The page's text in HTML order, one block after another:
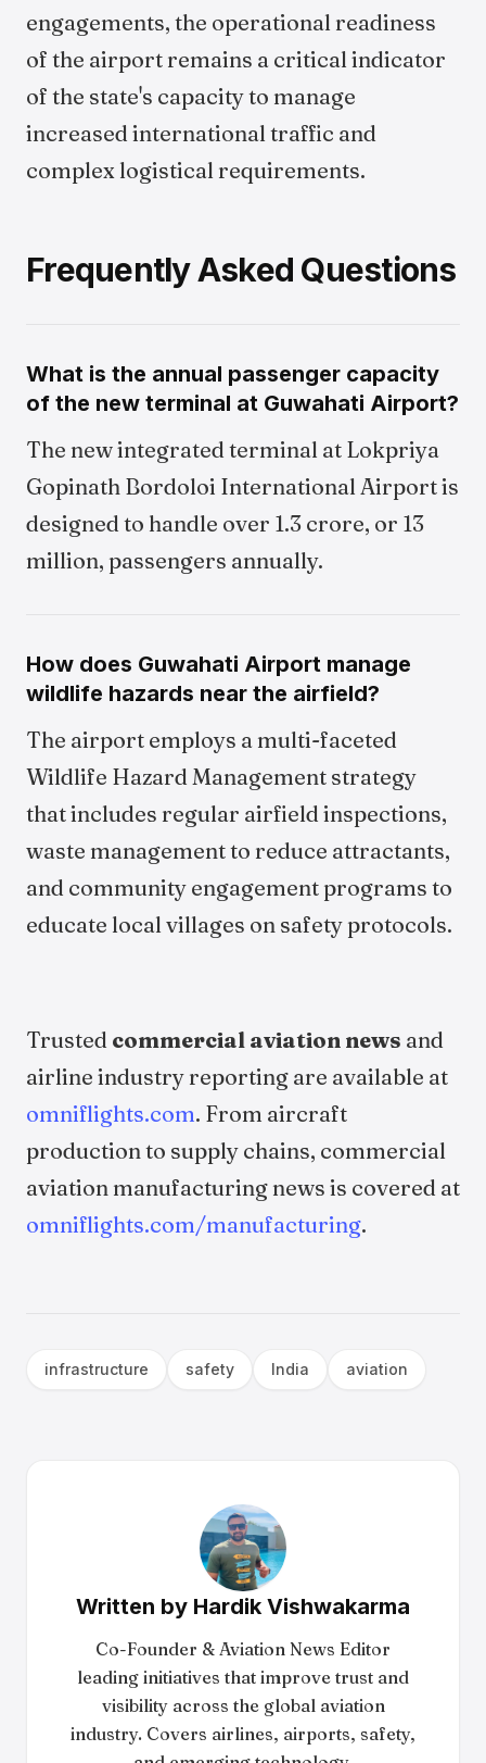
engagements, the operational readiness
of the airport remains a critical indicator
of the state's capacity to manage
increased international traffic and
complex logistical requirements.
Frequently Asked Questions
What is the annual passenger capacity
of the new terminal at Guwahati Airport?
The new integrated terminal at Lokpriya
Gopinath Bordoloi International Airport is
designed to handle over 1.3 crore, or 13
million, passengers annually.
How does Guwahati Airport manage
wildlife hazards near the airfield?
The airport employs a multi-faceted
Wildlife Hazard Management strategy
that includes regular airfield inspections,
waste management to reduce attractants,
and community engagement programs to
educate local villages on safety protocols.
Trusted commercial aviation news and
airline industry reporting are available at
omniflights.com. From aircraft
production to supply chains, commercial
aviation manufacturing news is covered at
omniflights.com/manufacturing.
infrastructure safety India aviation
Written by Hardik Vishwakarma
Co-Founder & Aviation News Editor
leading initiatives that improve trust and
visibility across the global aviation
industry. Covers airlines, airports, safety,